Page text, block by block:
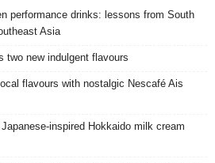
performance drinks: lessons from South
Asia
two new indulgent flavours
flavours with nostalgic Nescafé Ais
Hokkaido milk cream